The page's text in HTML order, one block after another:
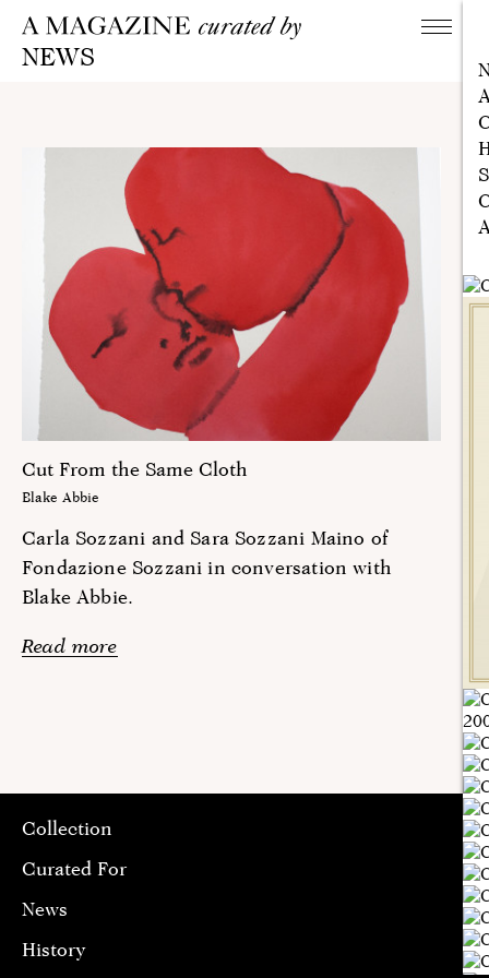
NEWS
Cut From the Same Cloth
Blake Abbie
Carla Sozzani and Sara Sozzani Maino of
Fondazione Sozzani in conversation with
Blake Abbie.
Read more
Collection
Curated For
News
History